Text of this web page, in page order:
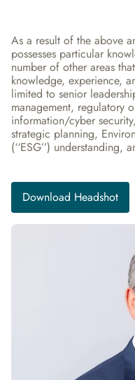
As a result of the above
possesses particular
number of other areas
knowledge, experience,
limited to senior
management, regulatory
information/cyber
strategic planning,
(‘‘ESG’’) understanding,
Download Headshot